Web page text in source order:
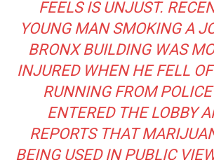
FEELS IS UNJUST.
YOUNG MAN SMOKING A
BRONX BUILDING WAS
INJURED WHEN HE FELL
RUNNING FROM
ENTERED THE LOBBY
REPORTS THAT
BEING USED IN PUBLIC